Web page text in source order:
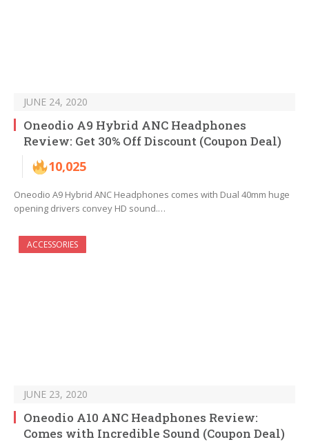
JUNE 24, 2020
Oneodio A9 Hybrid ANC Headphones
Review: Get 30% Off Discount (Coupon Deal)
10,025
Oneodio A9 Hybrid ANC Headphones comes with Dual 40mm huge
opening drivers convey HD sound.…
ACCESSORIES
JUNE 23, 2020
Oneodio A10 ANC Headphones Review:
Comes with Incredible Sound (Coupon Deal)